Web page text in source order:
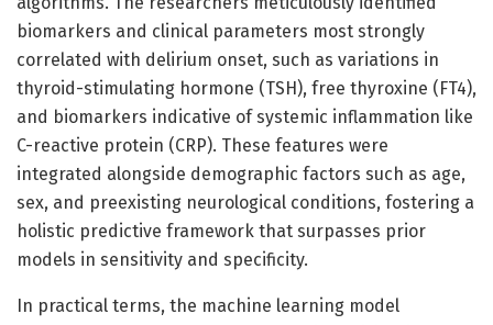
biomarkers and clinical parameters most strongly
correlated with delirium onset, such as variations in
thyroid-stimulating hormone (TSH), free thyroxine (FT4),
and biomarkers indicative of systemic inflammation like
C-reactive protein (CRP). These features were
integrated alongside demographic factors such as age,
sex, and preexisting neurological conditions, fostering a
holistic predictive framework that surpasses prior
models in sensitivity and specificity.
In practical terms, the machine learning model